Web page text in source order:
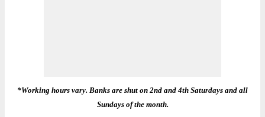
*Working hours vary. Banks are shut on 2nd and 4th Saturdays and all
Sundays of the month.